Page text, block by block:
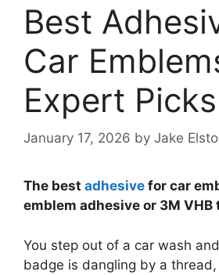
Best
Car
Expert
January 17, 2026 by Jake
The best adhesive for car
emblem adhesive or 3M VHB
You step out of a car wash
badge is dangling by a